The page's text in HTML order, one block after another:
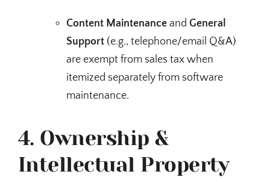
Content Maintenance and General
Support (e.g., telephone/email Q&A)
are exempt from sales tax when
itemized separately from software
maintenance.
4. Ownership &
Intellectual Property